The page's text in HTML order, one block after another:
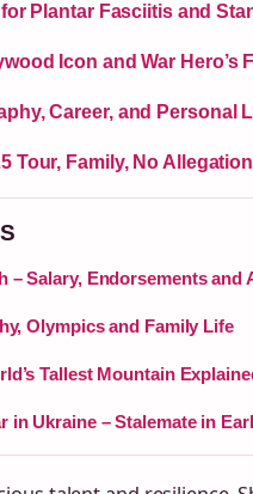
Plantar Fasciitis and
Icon and War Hero’s
Career, and Personal
Tour, Family, No
– Salary, Endorsements and
Olympics and Family Life
Tallest Mountain
in Ukraine – Stalemate in